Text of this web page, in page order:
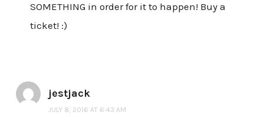
SOMETHING in order for it to happen! Buy a
ticket! :)
jestjack
JULY 8, 2016 AT 6:43 AM